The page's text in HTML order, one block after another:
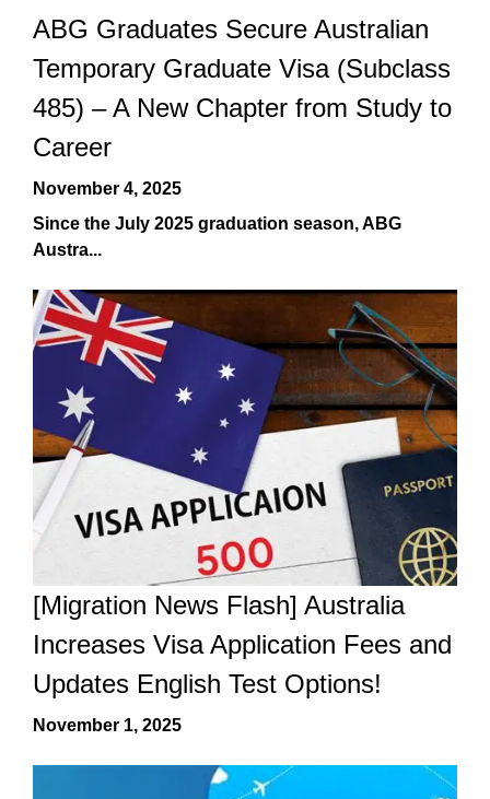
ABG Graduates Secure Australian
Temporary Graduate Visa (Subclass
485) – A New Chapter from Study to
Career
November 4, 2025
Since the July 2025 graduation season, ABG
Austra...
[Migration News Flash] Australia
Increases Visa Application Fees and
Updates English Test Options!
November 1, 2025